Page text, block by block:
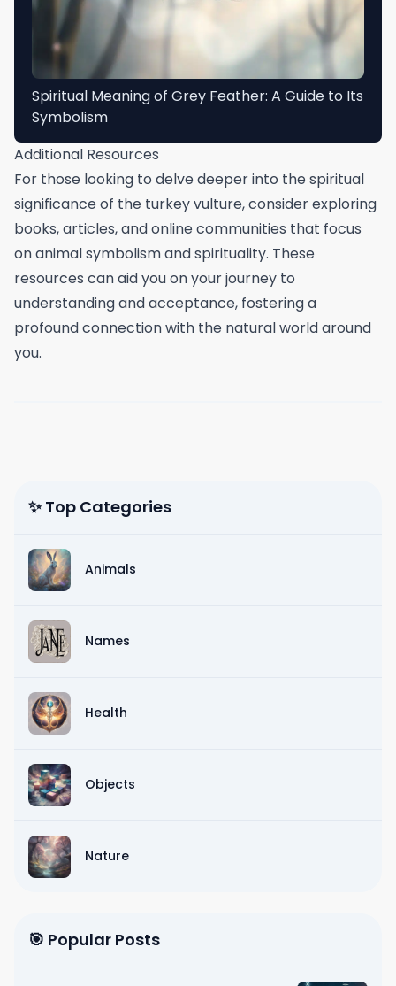
Spiritual Meaning of Grey Feather: A Guide to Its
Symbolism
Additional Resources
For those looking to delve deeper into the spiritual
significance of the turkey vulture, consider exploring
books, articles, and online communities that focus
on animal symbolism and spirituality. These
resources can aid you on your journey to
understanding and acceptance, fostering a
profound connection with the natural world around
you.
✨ Top Categories
Animals
Names
Health
Objects
Nature
🎯 Popular Posts